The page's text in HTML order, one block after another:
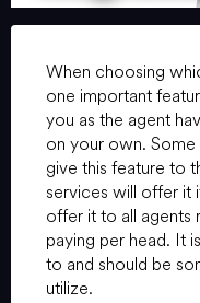
When choosing
one important
you as the agent
on your own.
give this feature to
services will offer it
offer it to all agents
paying per head. It
to and should be
utilize.